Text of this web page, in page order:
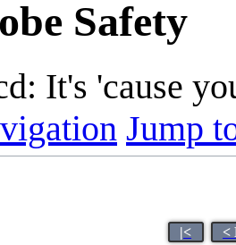
Safety
It's 'cause
Jump
|< <